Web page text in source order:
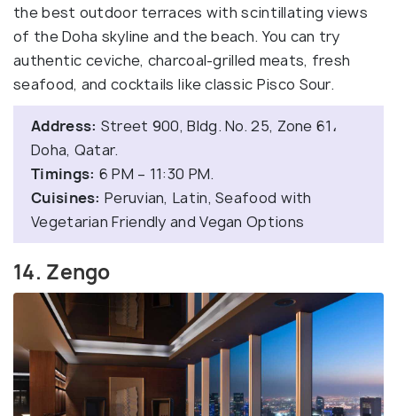
the best outdoor terraces with scintillating views
of the Doha skyline and the beach. You can try
authentic ceviche, charcoal-grilled meats, fresh
seafood, and cocktails like classic Pisco Sour.
Address: Street 900, Bldg. No. 25, Zone 61،
Doha, Qatar.
Timings: 6 PM – 11:30 PM.
Cuisines: Peruvian, Latin, Seafood with
Vegetarian Friendly and Vegan Options
14. Zengo